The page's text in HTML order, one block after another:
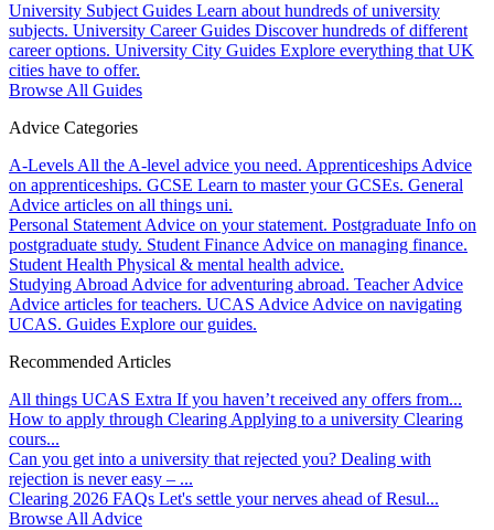
University Subject Guides Learn about hundreds of university
subjects. University Career Guides Discover hundreds of different
career options. University City Guides Explore everything that UK
cities have to offer.
Browse All Guides
Advice Categories
A-Levels All the A-level advice you need. Apprenticeships Advice
on apprenticeships. GCSE Learn to master your GCSEs. General
Advice articles on all things uni.
Personal Statement Advice on your statement. Postgraduate Info on
postgraduate study. Student Finance Advice on managing finance.
Student Health Physical & mental health advice.
Studying Abroad Advice for adventuring abroad. Teacher Advice
Advice articles for teachers. UCAS Advice Advice on navigating
UCAS. Guides Explore our guides.
Recommended Articles
All things UCAS Extra If you haven’t received any offers from...
How to apply through Clearing Applying to a university Clearing
cours...
Can you get into a university that rejected you? Dealing with
rejection is never easy – ...
Clearing 2026 FAQs Let's settle your nerves ahead of Resul...
Browse All Advice